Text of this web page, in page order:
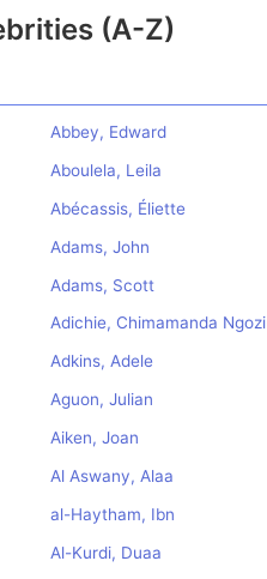
(A-Z)
Abbey, Edward
Aboulela, Leila
Abécassis, Éliette
Adams, John
Adams, Scott
Adichie, Chimamanda Ngozi
Adkins, Adele
Aguon, Julian
Aiken, Joan
Al Aswany, Alaa
al-Haytham, Ibn
Al-Kurdi, Duaa